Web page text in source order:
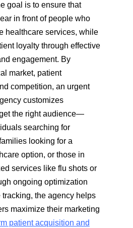
goal is to ensure that
in front of people who
healthcare services, while
loyalty through effective
engagement. By
market, patient
competition, an urgent
customizes
the right audience—
searching for
looking for a
option, or those in
services like flu shots or
ongoing optimization
the agency helps
maximize their marketing
patient acquisition and